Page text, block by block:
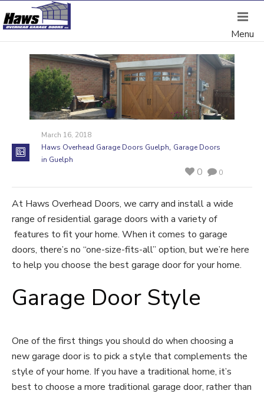
March 16, 2018
Haws Overhead Garage Doors Guelph, Garage Doors
in Guelph
0
0
At Haws Overhead Doors, we carry and install a wide
range of residential garage doors with a variety of
features to fit your home. When it comes to garage
doors, there’s no “one-size-fits-all” option, but we’re here
to help you choose the best garage door for your home.
Garage Door Style
One of the first things you should do when choosing a
new garage door is to pick a style that complements the
style of your home. If you have a traditional home, it’s
best to choose a more traditional garage door, rather than